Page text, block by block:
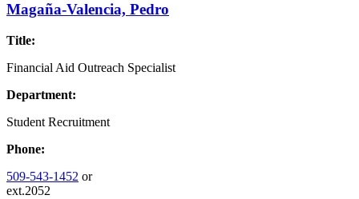
Magaña-Valencia, Pedro
Title:
Financial Aid Outreach Specialist
Department:
Student Recruitment
Phone:
509-543-1452 or
ext.2052